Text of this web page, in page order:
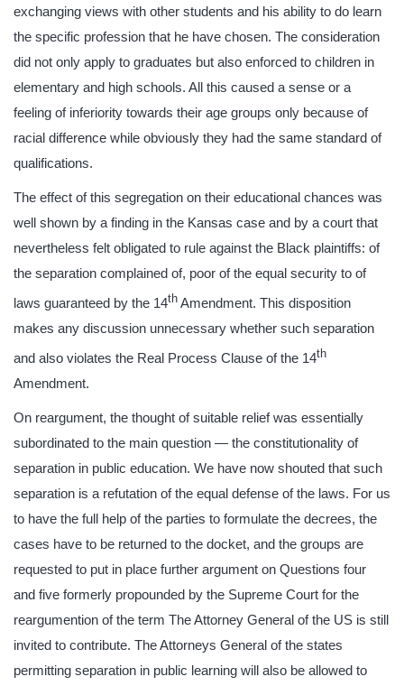
exchanging views with other students and his ability to do learn
the specific profession that he have chosen. The consideration
did not only apply to graduates but also enforced to children in
elementary and high schools. All this caused a sense or a
feeling of inferiority towards their age groups only because of
racial difference while obviously they had the same standard of
qualifications.
The effect of this segregation on their educational chances was
well shown by a finding in the Kansas case and by a court that
nevertheless felt obligated to rule against the Black plaintiffs: of
the separation complained of, poor of the equal security to of
laws guaranteed by the 14th Amendment. This disposition
makes any discussion unnecessary whether such separation
and also violates the Real Process Clause of the 14th
Amendment.
On reargument, the thought of suitable relief was essentially
subordinated to the main question — the constitutionality of
separation in public education. We have now shouted that such
separation is a refutation of the equal defense of the laws. For us
to have the full help of the parties to formulate the decrees, the
cases have to be returned to the docket, and the groups are
requested to put in place further argument on Questions four
and five formerly propounded by the Supreme Court for the
reargumention of the term The Attorney General of the US is still
invited to contribute. The Attorneys General of the states
permitting separation in public learning will also be allowed to